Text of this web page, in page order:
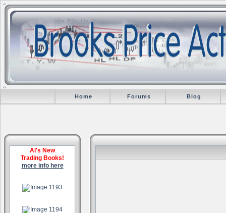
Home Forums Blog
Al's New
Trading Books!
more info here